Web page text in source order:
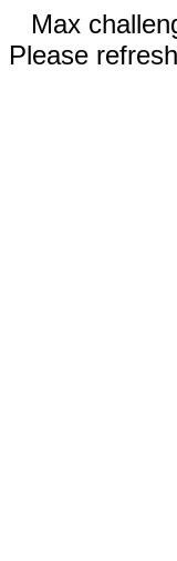
Max
Please